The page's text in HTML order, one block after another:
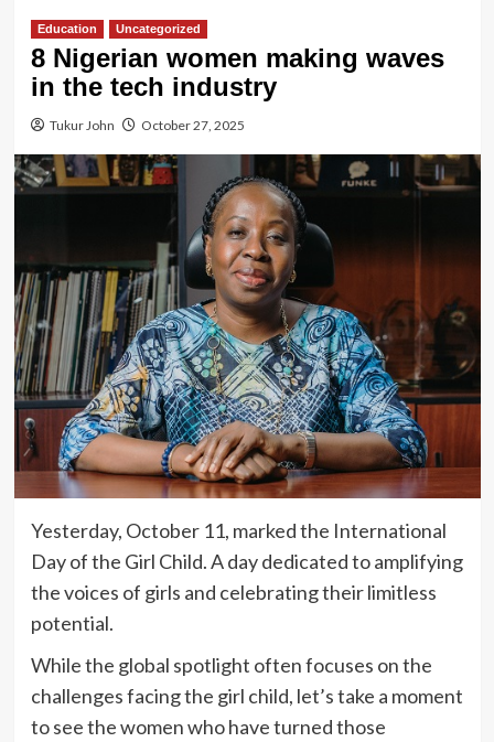
Education Uncategorized
8 Nigerian women making waves
in the tech industry
Tukur John October 27, 2025
Yesterday, October 11, marked the International
Day of the Girl Child. A day dedicated to amplifying
the voices of girls and celebrating their limitless
potential.
While the global spotlight often focuses on the
challenges facing the girl child, let’s take a moment
to see the women who have turned those